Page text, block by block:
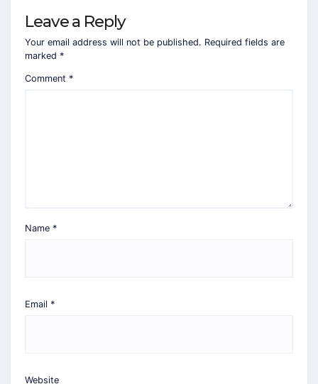
Leave a Reply
Your email address will not be published. Required fields are
marked *
Comment *
Name *
Email *
Website